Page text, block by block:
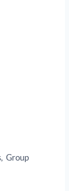
Group